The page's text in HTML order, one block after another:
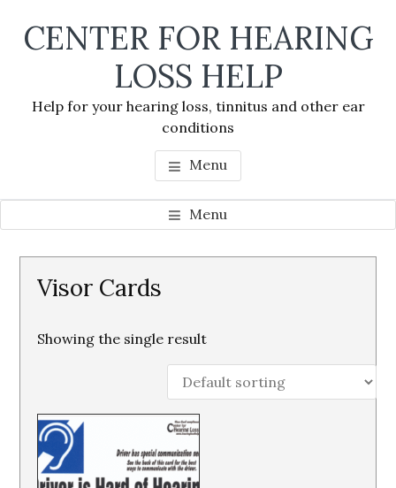
CENTER FOR HEARING
LOSS HELP
Help for your hearing loss, tinnitus and other ear
conditions
Menu
Menu
Visor Cards
Showing the single result
Sidebar